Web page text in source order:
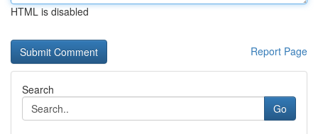
HTML is disabled
Report Page
Search
Go